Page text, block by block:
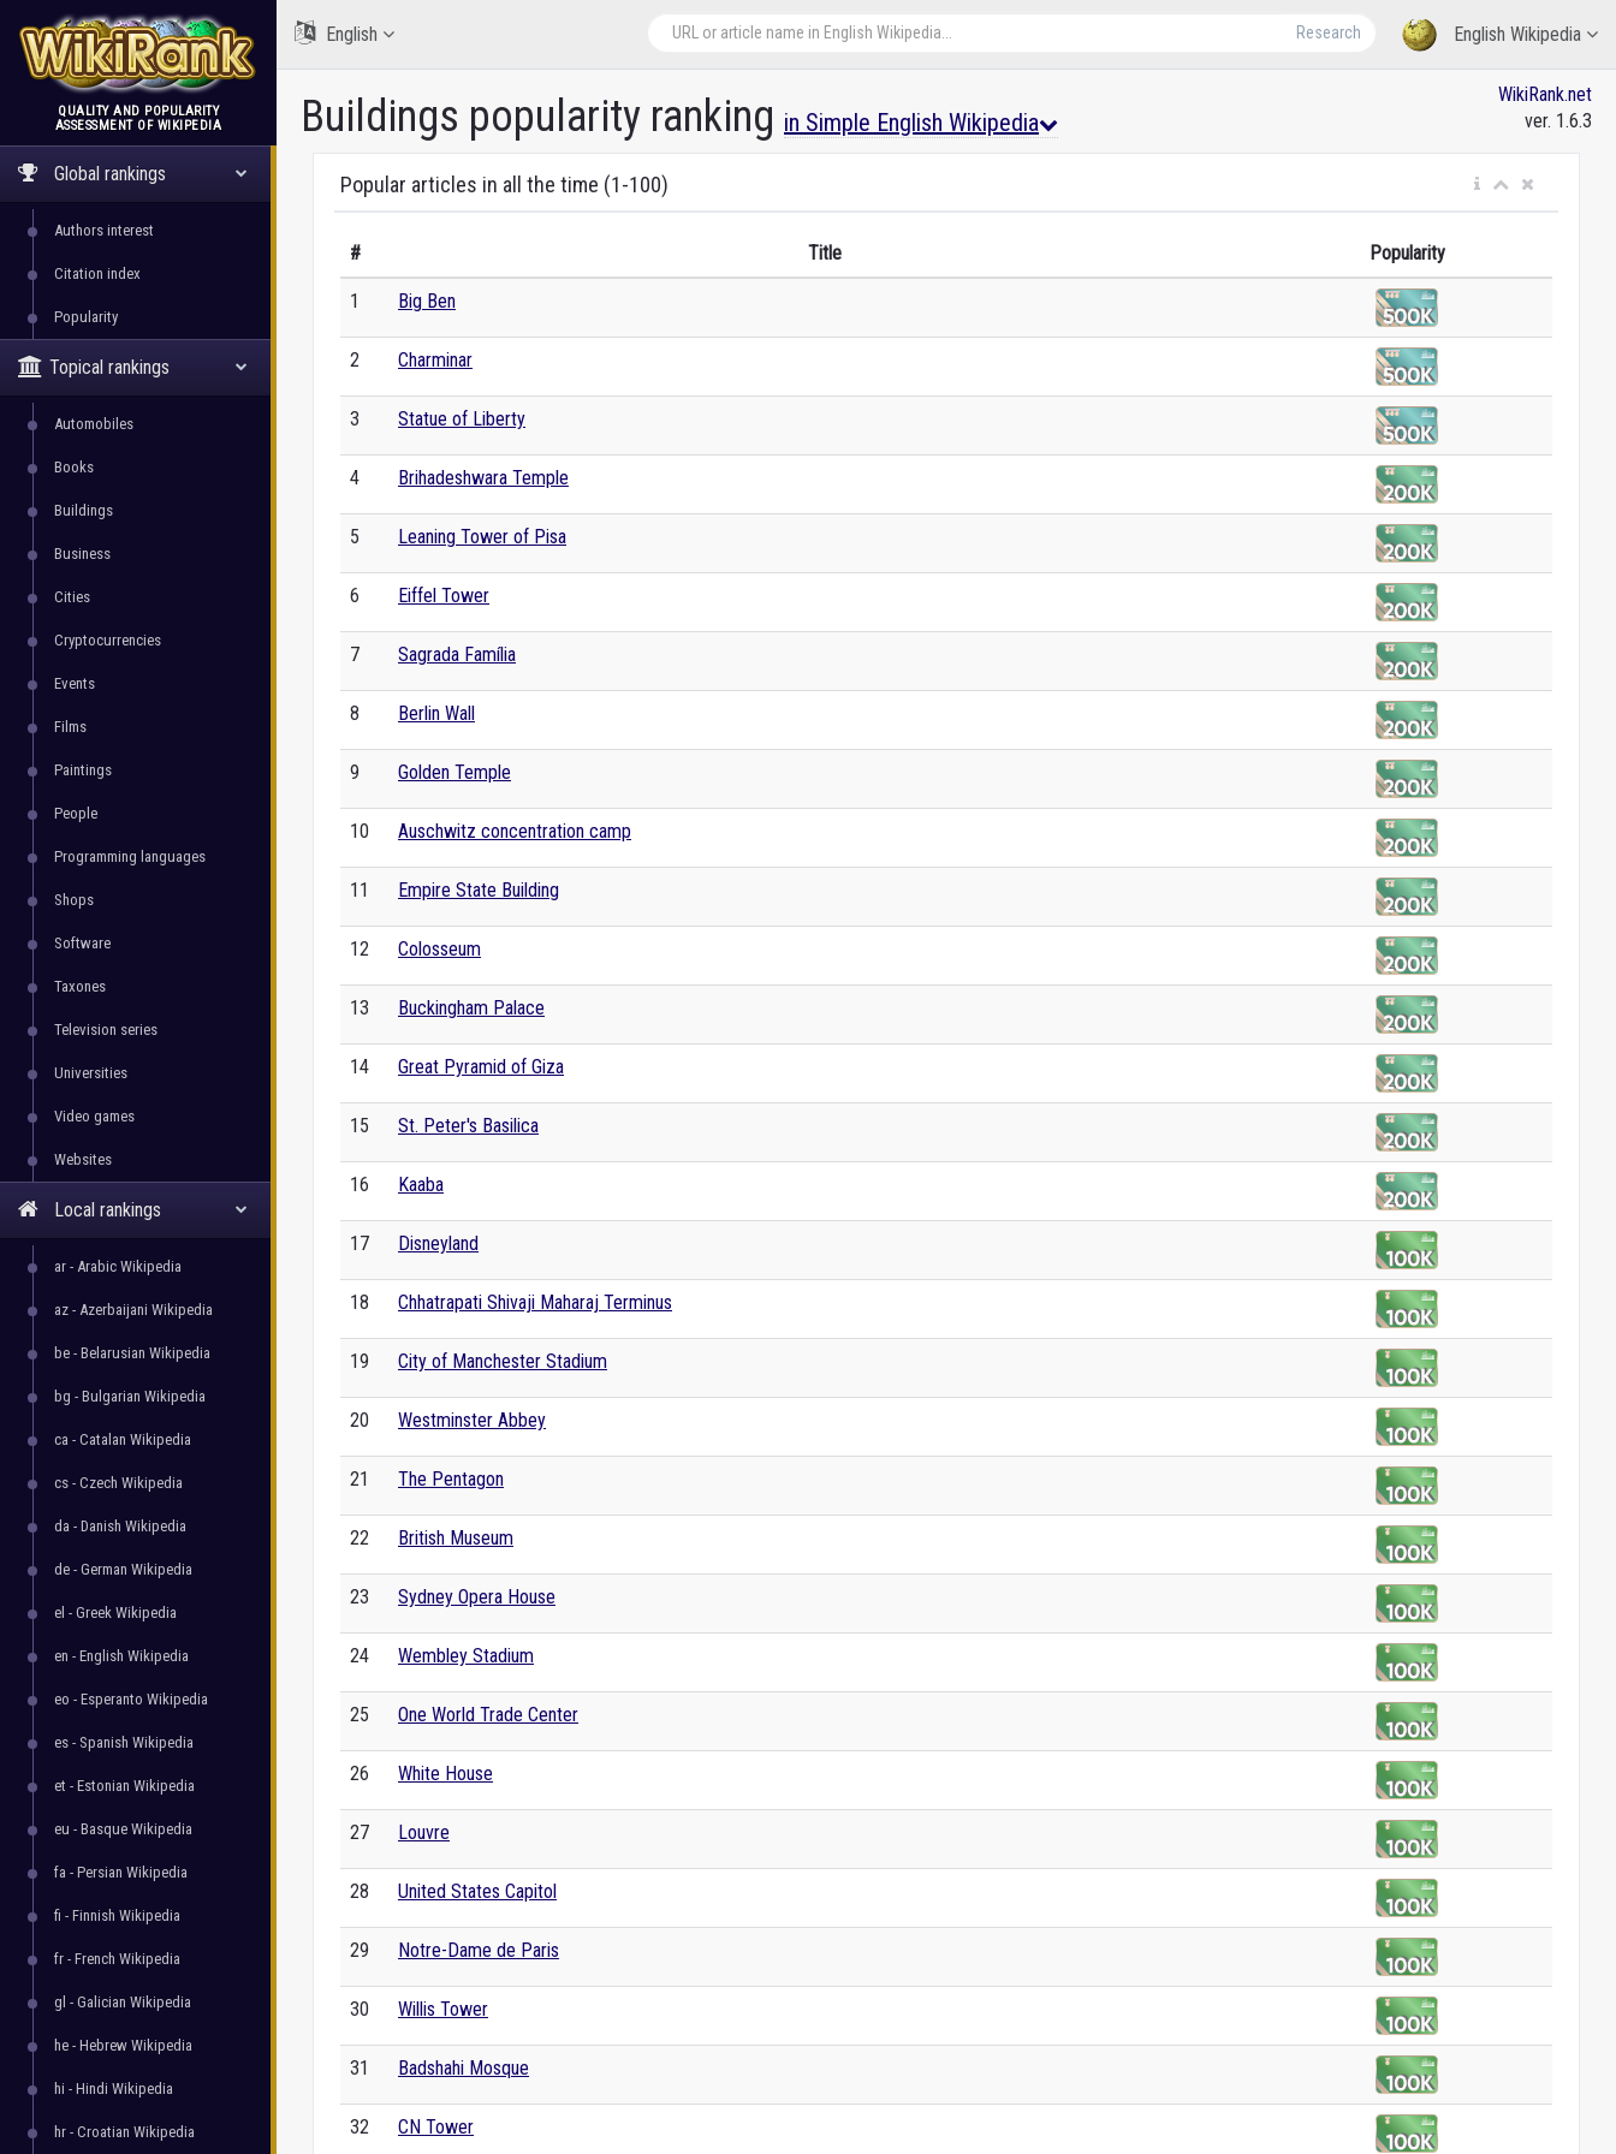
WikiRank
QUALITY AND POPULARITY
ASSESSMENT OF WIKIPEDIA
Global rankings
Authors interest
Citation index
Popularity
Topical rankings
Automobiles
Books
Buildings
Business
Cities
Cryptocurrencies
Events
Films
Paintings
People
Programming languages
Shops
Software
Taxones
Television series
Universities
Video games
Websites
Local rankings
ar - Arabic Wikipedia
az - Azerbaijani Wikipedia
be - Belarusian Wikipedia
bg - Bulgarian Wikipedia
ca - Catalan Wikipedia
cs - Czech Wikipedia
da - Danish Wikipedia
de - German Wikipedia
el - Greek Wikipedia
en - English Wikipedia
eo - Esperanto Wikipedia
es - Spanish Wikipedia
et - Estonian Wikipedia
eu - Basque Wikipedia
fa - Persian Wikipedia
fi - Finnish Wikipedia
fr - French Wikipedia
gl - Galician Wikipedia
he - Hebrew Wikipedia
hi - Hindi Wikipedia
hr - Croatian Wikipedia
English Wikipedia
Research
English
Buildings popularity ranking in Simple English Wikipedia
WikiRank.net
ver. 1.6.3
Popular articles in all the time (1-100)
# Title Popularity
1 Big Ben
2 Charminar
3 Statue of Liberty
4 Brihadeshwara Temple
5 Leaning Tower of Pisa
6 Eiffel Tower
7 Sagrada Família
8 Berlin Wall
9 Golden Temple
10 Auschwitz concentration camp
11 Empire State Building
12 Colosseum
13 Buckingham Palace
14 Great Pyramid of Giza
15 St. Peter's Basilica
16 Kaaba
17 Disneyland
18 Chhatrapati Shivaji Maharaj Terminus
19 City of Manchester Stadium
20 Westminster Abbey
21 The Pentagon
22 British Museum
23 Sydney Opera House
24 Wembley Stadium
25 One World Trade Center
26 White House
27 Louvre
28 United States Capitol
29 Notre-Dame de Paris
30 Willis Tower
31 Badshahi Mosque
32 CN Tower